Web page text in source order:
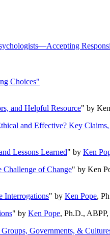
Choices"
and Helpful Resource" by
and Effective? Key
Lessons Learned" by Ken
of Change" by Ken
Interrogations" by Ken Pope,
" by Ken Pope, Ph.D.,
Governments, &